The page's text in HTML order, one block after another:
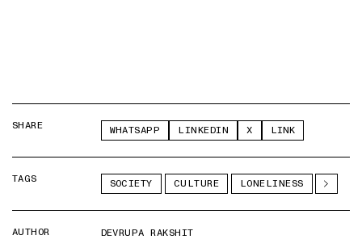
SHARE WHATSAPP LINKEDIN X LINK
TAGS SOCIETY CULTURE LONELINESS
AUTHOR
DEVRUPA RAKSHIT